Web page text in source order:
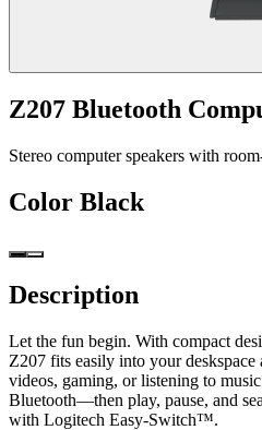
Z207 Bluetooth
Stereo computer speakers with
Color Black
Description
Let the fun begin. With compact
Z207 fits easily into your
videos, gaming, or listening to
Bluetooth—then play, pause, and
with Logitech Easy-Switch™.